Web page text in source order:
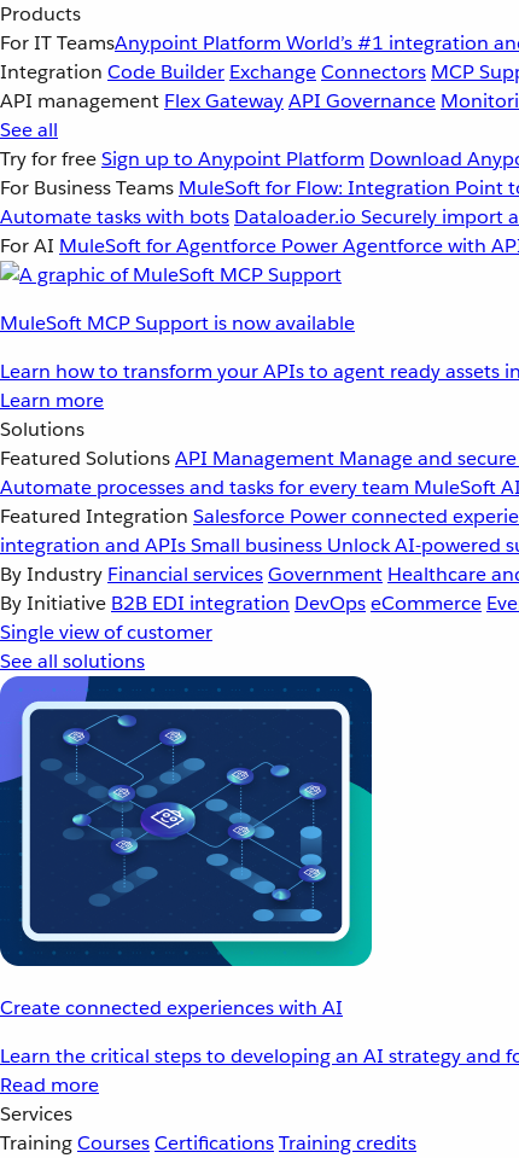
Products
For IT TeamsAnypoint Platform World’s #1 integration
Integration Code Builder ExchangeConnectors MCP
API management Flex GatewayAPI Governance
See all
Try for freeSign up to Anypoint Platform Download
For Business Teams MuleSoft for Flow: Integration Point
Automate tasks with bots Dataloader.io Securely import
For AI MuleSoft for Agentforce Power Agentforce with
MuleSoft MCP Support is now available
Learn how to transform your APIs to agent ready assets
Learn more
Solutions
Featured SolutionsAPI Management Manage and
Automate processes and tasks for every team MuleSoft AI
Featured Integration Salesforce Power connected
integration and APIsSmall business Unlock AI-powered
By Industry Financial servicesGovernment Healthcare
By Initiative B2B EDI integration DevOpseCommerce
Single view of customer
See all solutions
Create connected experiences with AI
Learn the critical steps to developing an AI strategy and
Read more
Services
TrainingCoursesCertificationsTraining credits